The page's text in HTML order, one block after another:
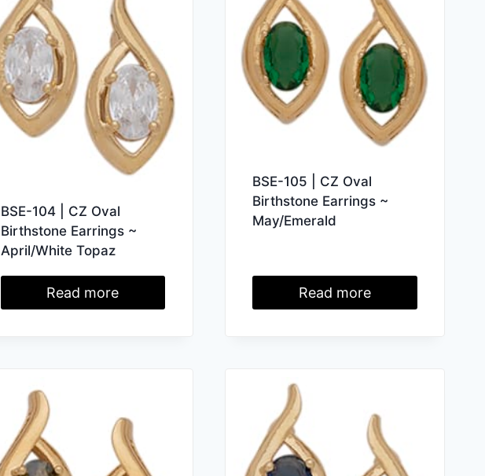
BSE-104 | CZ Oval
Birthstone Earrings ~
April/White Topaz
Read more
BSE-105 | CZ Oval
Birthstone Earrings ~
May/Emerald
Read more